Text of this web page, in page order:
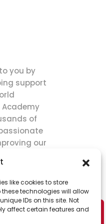
like cookies to store
technologies will allow
IDs on this site. Not
affect certain features and
you by
support
Academy
of
our